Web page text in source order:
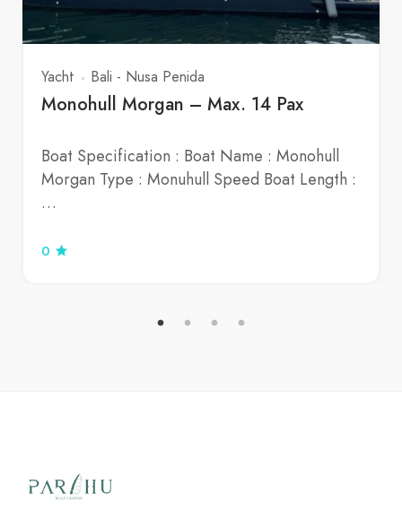
Yacht Bali - Nusa Penida
Monohull Morgan – Max. 14 Pax
Boat Specification : Boat Name : Monohull
Morgan Type : Monuhull Speed Boat Length :
…
0